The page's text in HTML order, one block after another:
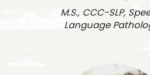
M.S., CCC-SLP,
Language